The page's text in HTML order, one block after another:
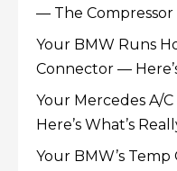
— The
Your BMW Runs
Connector —
Your Mercedes A/
Here’s What’s
Your BMW’s